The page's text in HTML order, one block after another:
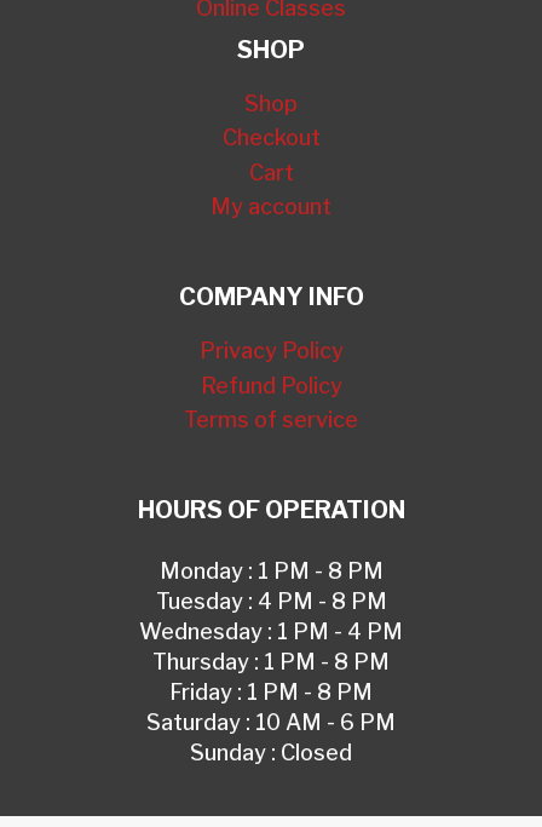
Online Classes
SHOP
Shop
Checkout
Cart
My account
COMPANY INFO
Privacy Policy
Refund Policy
Terms of service
HOURS OF OPERATION
Monday : 1 PM - 8 PM
Tuesday : 4 PM - 8 PM
Wednesday : 1 PM - 4 PM
Thursday : 1 PM - 8 PM
Friday : 1 PM - 8 PM
Saturday : 10 AM - 6 PM
Sunday : Closed